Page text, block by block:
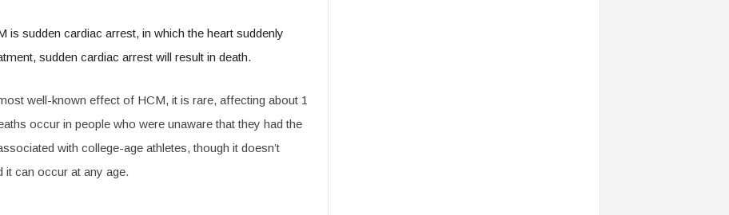
sudden cardiac arrest, in which the heart suddenly
sudden cardiac arrest will result in death.
well-known effect of HCM, it is rare, affecting about 1
occur in people who were unaware that they had the
with college-age athletes, though it doesn’t
it can occur at any age.